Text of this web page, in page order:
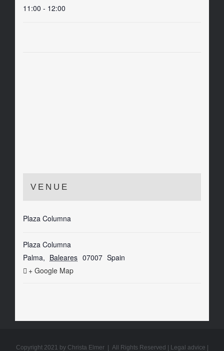
11:00 - 12:00
VENUE
Plaza Columna
Plaza Columna
Palma, Baleares 07007 Spain
+ Google Map
Copyright 2021 by Christa Elmer | All Rights Reserved | Legal advice |